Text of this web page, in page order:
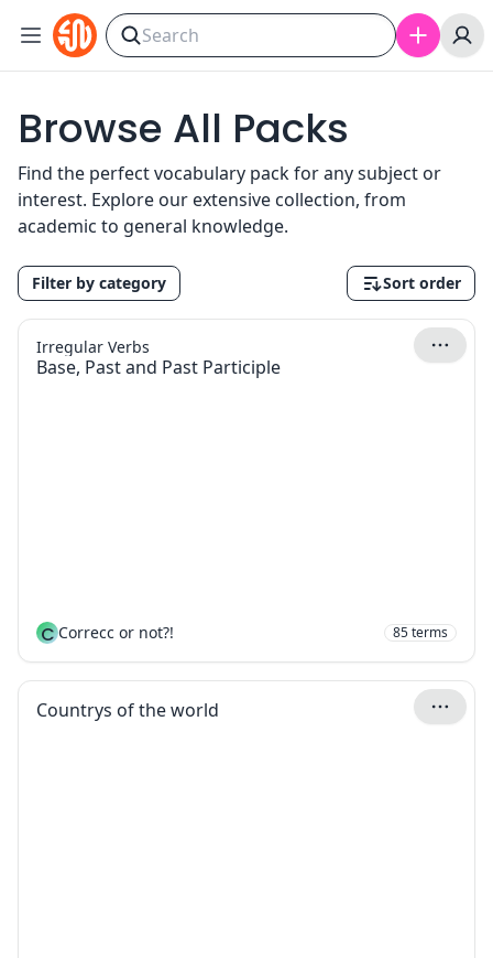
Skip to content
Browse All Packs
Find the perfect vocabulary pack for any subject or
interest. Explore our extensive collection, from
academic to general knowledge.
Filter by category Sort order
Base, Past and Past Participle
Irregular Verbs
C Correcc or not?! 85terms
Countrys of the world